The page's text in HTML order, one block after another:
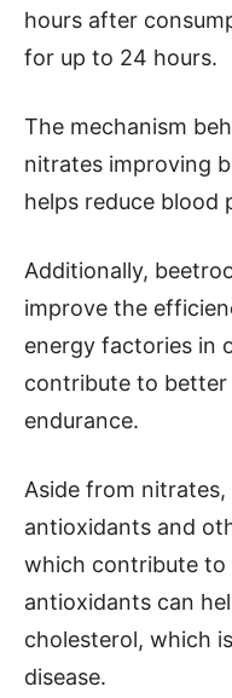
hours after
for up to 24 hours.
The mechanism
nitrates improving
helps reduce blood
Additionally,
improve the
energy factories in
contribute to
endurance.
Aside from
antioxidants and
which contribute to
antioxidants can
cholesterol, which
disease.